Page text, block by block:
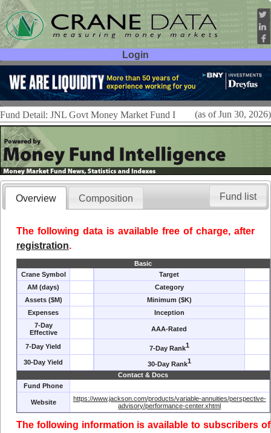
Login
User ID:
Password:
Fund Detail: JNL Govt Money Market Fund I (as of Jun 30, 2026)
Overview Composition
The following data is available free of charge, after
registration.
Basic
Crane Symbol
Target
AM (days)
Category
Assets ($M)
Minimum ($K)
Expenses
Inception
7-Day
Effective
AAA-Rated
7-Day Yield 7-Day Rank1
30-Day Yield 30-Day Rank1
Contact & Docs
Fund Phone
Website
https://www.jackson.com/products/variable-annuities/perspective-
advisory/performance-center.xhtml
The following information is available to subscribers of
Fund list